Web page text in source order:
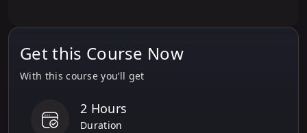
Get this Course Now
With this course you’ll get
2 Hours
Duration